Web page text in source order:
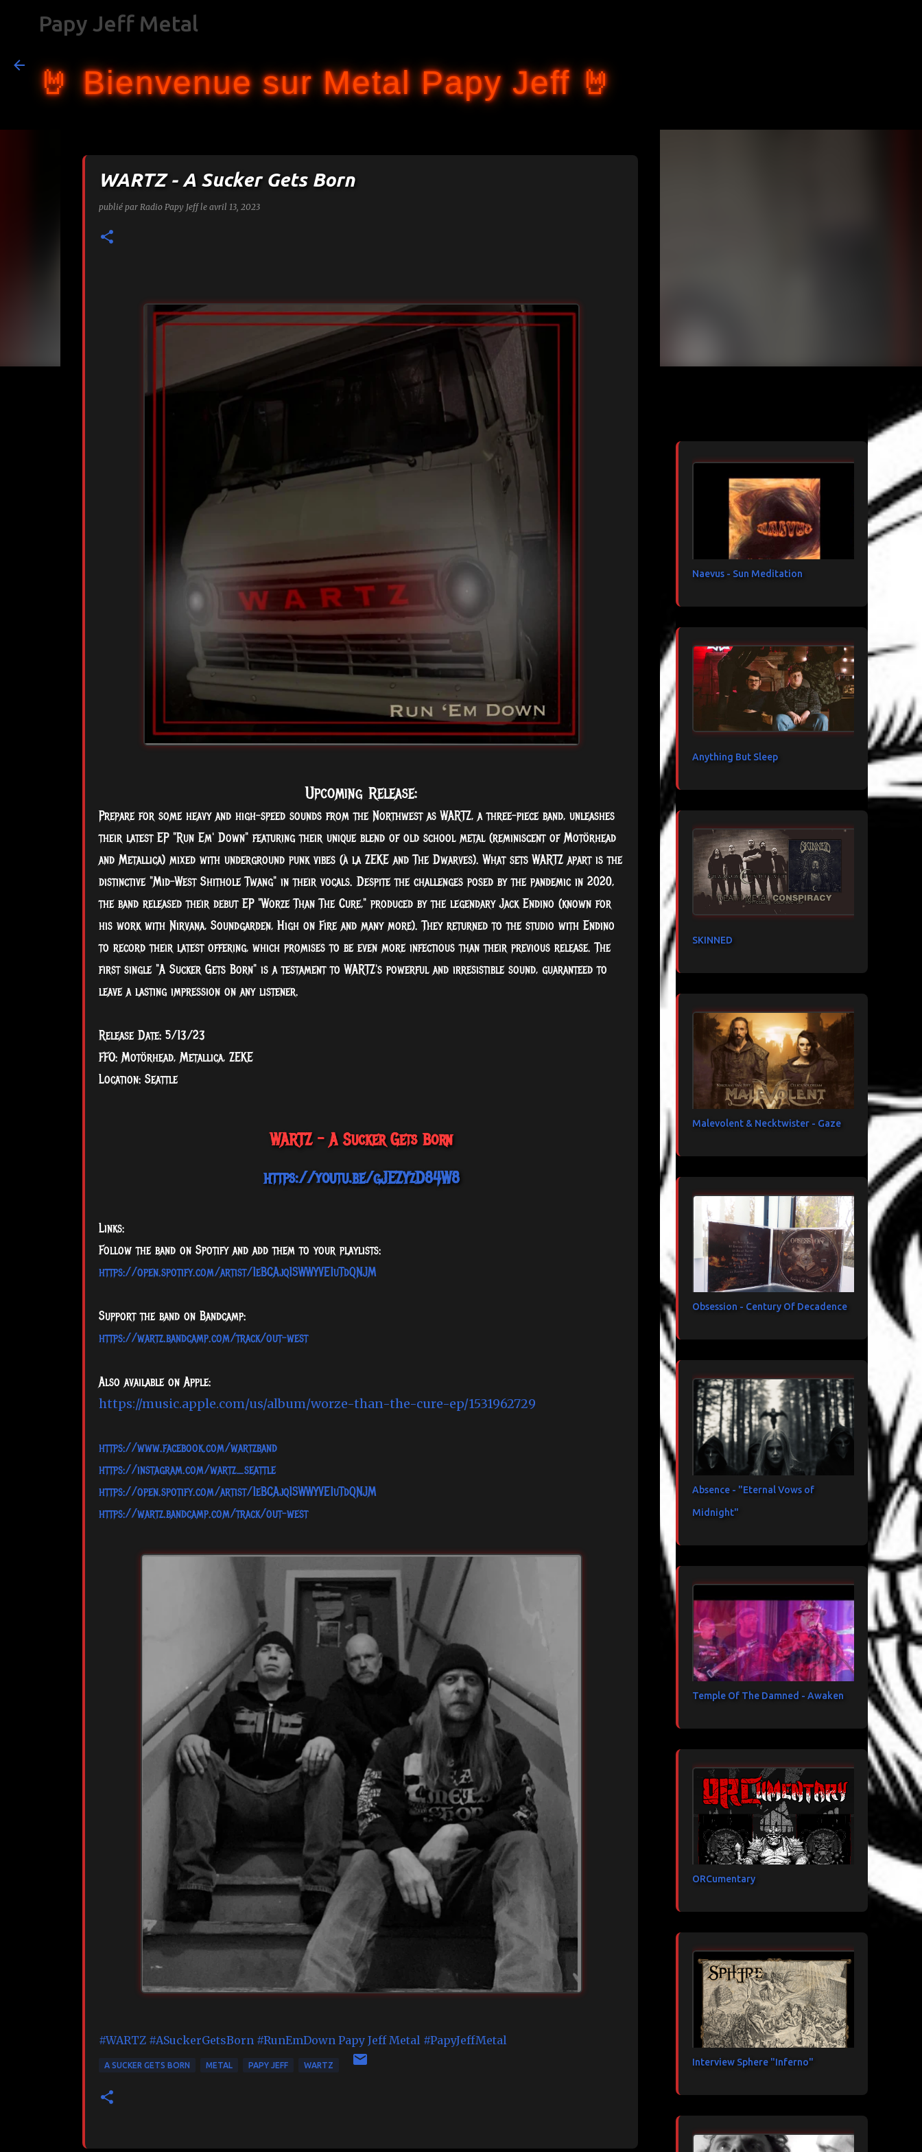
Papy Jeff Metal
🤘 Bienvenue sur Metal Papy Jeff 🤘
WARTZ - A Sucker Gets Born
publié par Radio Papy Jeff le avril 13, 2023
Upcoming Release:
Prepare for some heavy and high-speed sounds from the Northwest as WARTZ, a three-piece band, unleashes
their latest EP "Run Em' Down" featuring their unique blend of old school metal (reminiscent of Motörhead
and Metallica) mixed with underground punk vibes (à la ZEKE and The Dwarves). What sets WARTZ apart is the
distinctive "Mid-West Shithole Twang" in their vocals. Despite the challenges posed by the pandemic in 2020,
the band released their debut EP "Worze Than The Cure," produced by the legendary Jack Endino (known for
his work with Nirvana, Soundgarden, High on Fire and many more). They returned to the studio with Endino
to record their latest offering, which promises to be even more infectious than their previous release. The
first single "A Sucker Gets Born" is a testament to WARTZ's powerful and irresistible sound, guaranteed to
leave a lasting impression on any listener.
Release Date: 5/13/23
FFO: Motörhead, Metallica, ZEKE
Location: Seattle
WARTZ - A Sucker Gets Born
https://youtu.be/gJEZYzD84W8
Links:
Follow the band on Spotify and add them to your playlists:
https://open.spotify.com/artist/1eBCAjq1SWWYVE1uTdQNJM
Support the band on Bandcamp:
https://wartz.bandcamp.com/track/out-west
Also available on Apple:
https://music.apple.com/us/album/worze-than-the-cure-ep/1531962729
https://www.facebook.com/wartzband
https://instagram.com/wartz_seattle
https://open.spotify.com/artist/1eBCAjq1SWWYVE1uTdQNJM
https://wartz.bandcamp.com/track/out-west
#WARTZ #ASuckerGetsBorn #RunEmDown Papy Jeff Metal #PapyJeffMetal
A SUCKER GETS BORN METAL PAPY JEFF WARTZ
Naevus - Sun Meditation
Anything But Sleep
SKINNED
Malevolent & Necktwister - Gaze
Obsession - Century Of Decadence
Absence - "Eternal Vows of
Midnight"
Temple Of The Damned - Awaken
ORCumentary
Interview Sphere "Inferno"